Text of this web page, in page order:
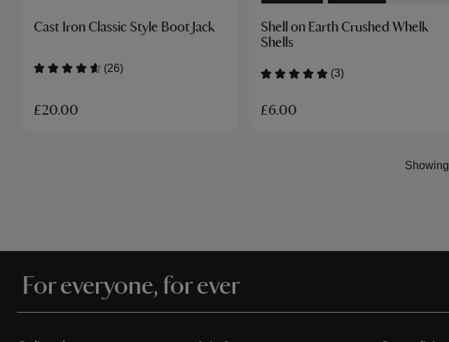
Cast Iron Classic Style Boot Jack
(26)
£20.00
Shell on Earth Crushed Whelk
Shells
(3)
£6.00
Showing
For everyone, for ever